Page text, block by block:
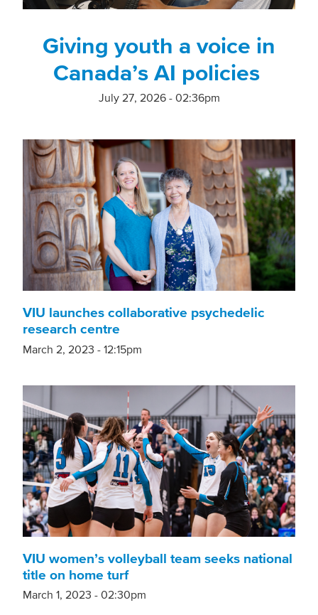
Giving youth a voice in
Canada’s AI policies
July 27, 2026 - 02:36pm
VIU launches collaborative psychedelic
research centre
March 2, 2023 - 12:15pm
VIU women’s volleyball team seeks national
title on home turf
March 1, 2023 - 02:30pm